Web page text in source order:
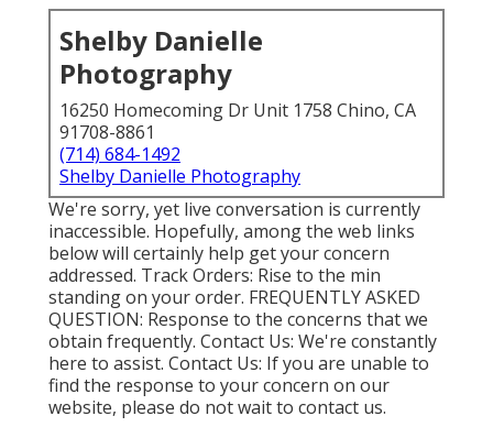
Shelby Danielle
Photography
16250 Homecoming Dr Unit 1758 Chino, CA
91708-8861
(714) 684-1492
Shelby Danielle Photography
We're sorry, yet live conversation is currently
inaccessible. Hopefully, among the web links
below will certainly help get your concern
addressed. Track Orders: Rise to the min
standing on your order. FREQUENTLY ASKED
QUESTION: Response to the concerns that we
obtain frequently. Contact Us: We're constantly
here to assist. Contact Us: If you are unable to
find the response to your concern on our
website, please do not wait to contact us.